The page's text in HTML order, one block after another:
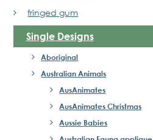
fringed gum
Single Designs
Aboriginal
Australian Animals
AusAnimates
AusAnimates Christmas
Aussie Babies